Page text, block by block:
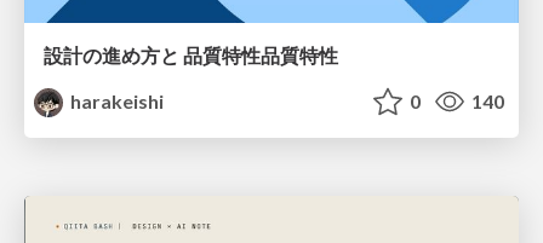
設計の進め方と 品質特性品質特性
harakeishi
0 140